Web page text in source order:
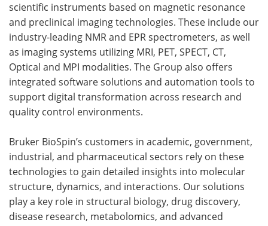
scientific instruments based on magnetic resonance
and preclinical imaging technologies. These include our
industry-leading NMR and EPR spectrometers, as well
as imaging systems utilizing MRI, PET, SPECT, CT,
Optical and MPI modalities. The Group also offers
integrated software solutions and automation tools to
support digital transformation across research and
quality control environments.
Bruker BioSpin’s customers in academic, government,
industrial, and pharmaceutical sectors rely on these
technologies to gain detailed insights into molecular
structure, dynamics, and interactions. Our solutions
play a key role in structural biology, drug discovery,
disease research, metabolomics, and advanced